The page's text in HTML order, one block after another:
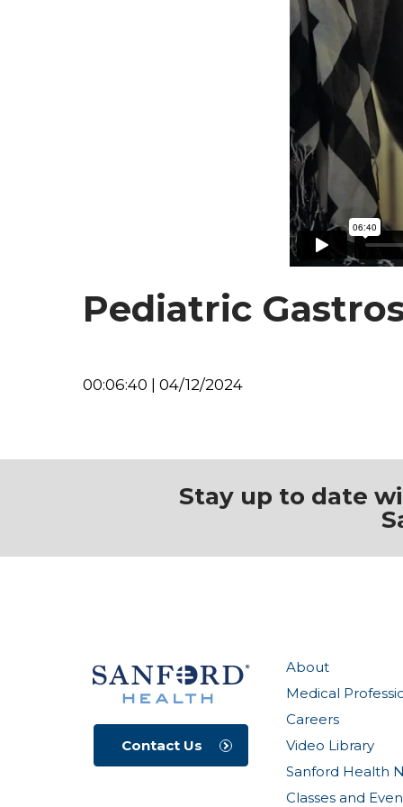
Pediatric
00:06:40 | 04/12/2024
Stay up to date
About
Medical
Careers
Video Library
Sanford Health
Classes and
Contact Us